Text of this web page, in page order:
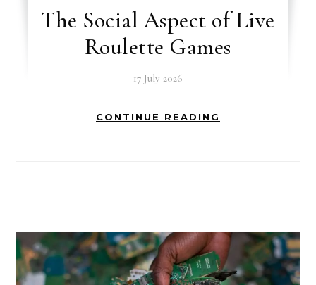
The Social Aspect of Live
Roulette Games
17 July 2026
CONTINUE READING